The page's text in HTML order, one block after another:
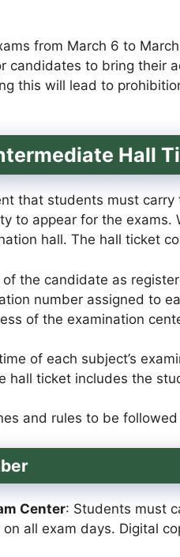
from March 6 to
candidates to bring their
this will lead to
Hall
that students must carry
to appear for the
hall. The hall ticket
the candidate as
number assigned to
of the examination
of each subject’s
hall ticket includes the
and rules to be
Center: Students must
all exam days. Digital